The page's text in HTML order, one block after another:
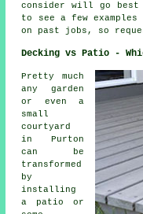
consider will go
to see a few
on past jobs, so
Decking vs Patio -
Pretty much
any garden
or even a
small
courtyard
in Purton
can be
transformed
by
installing
a patio or